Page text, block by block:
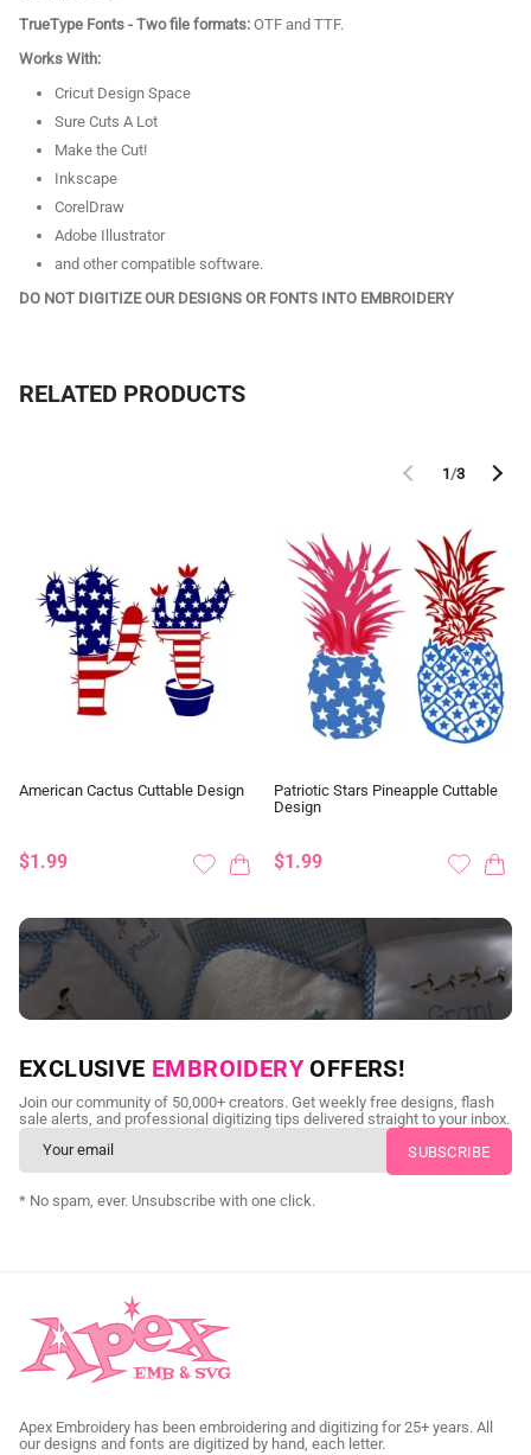
TrueType Fonts - Two file formats: OTF and TTF.
Works With:
Cricut Design Space
Sure Cuts A Lot
Make the Cut!
Inkscape
CorelDraw
Adobe Illustrator
and other compatible software.
DO NOT DIGITIZE OUR DESIGNS OR FONTS INTO EMBROIDERY
RELATED PRODUCTS
1/3
American Cactus Cuttable Design
$1.99
Patriotic Stars Pineapple Cuttable
Design
$1.99
NEED CUSTOM DIGITIZING?
Send us your artwork today and get professional files back in
as little as 24 hours.
CUSTOM SVG DIGITIZING
EXCLUSIVE EMBROIDERY OFFERS!
Join our community of 50,000+ creators. Get weekly free designs, flash
sale alerts, and professional digitizing tips delivered straight to your inbox.
* No spam, ever. Unsubscribe with one click.
Apex Embroidery has been embroidering and digitizing for 25+ years. All
our designs and fonts are digitized by hand, each letter.